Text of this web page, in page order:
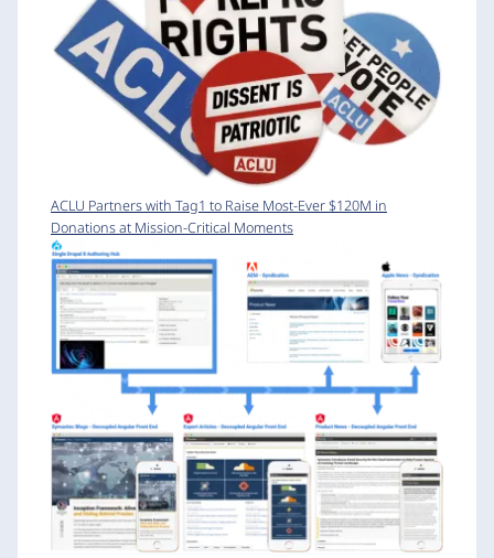
ACLU Partners with Tag1 to Raise Most-Ever $120M in
Donations at Mission-Critical Moments